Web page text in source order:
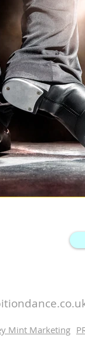
Mint Marketing